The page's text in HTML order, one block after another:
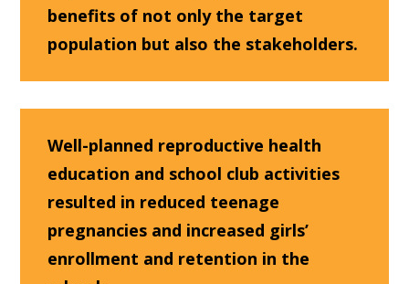
benefits of not only the target
population but also the stakeholders.
Well-planned reproductive health
education and school club activities
resulted in reduced teenage
pregnancies and increased girls’
enrollment and retention in the